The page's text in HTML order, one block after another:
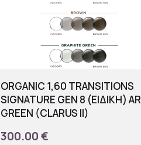
ORGANIC 1,60 TRANSITIONS
SIGNATURE GEN 8 (ΕΙΔΙΚΗ) AR
GREEN (CLARUS II)
300.00 €